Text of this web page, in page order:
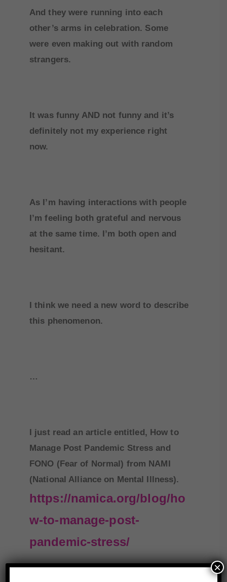
And they were running into each
other’s arms in celebration. Some
were even making out with random
strangers.
It was funny AND not funny and it’s
definitely not my experience right
now.
As I’m having interactions with people
I’m feeling both grateful and nervous
at the same time. I’m both open and
hesitant.
I think we need a new word to describe
this phenomenon.
…
I just read an article entitled, How to
Manage Post Pandemic Stress and
FONO (Fear of Normal) from NAMI
(National Alliance on Mental Illness).
https://namica.org/blog/ho
w-to-manage-post-
pandemic-stress/
×